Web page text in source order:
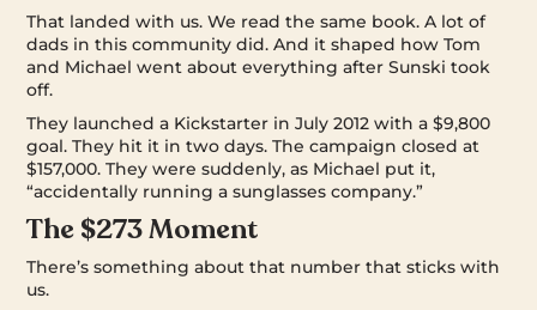
That landed with us. We read the same book. A lot of
dads in this community did. And it shaped how Tom
and Michael went about everything after Sunski took
off.
They launched a Kickstarter in July 2012 with a $9,800
goal. They hit it in two days. The campaign closed at
$157,000. They were suddenly, as Michael put it,
“accidentally running a sunglasses company.”
The $273 Moment
There’s something about that number that sticks with
us.